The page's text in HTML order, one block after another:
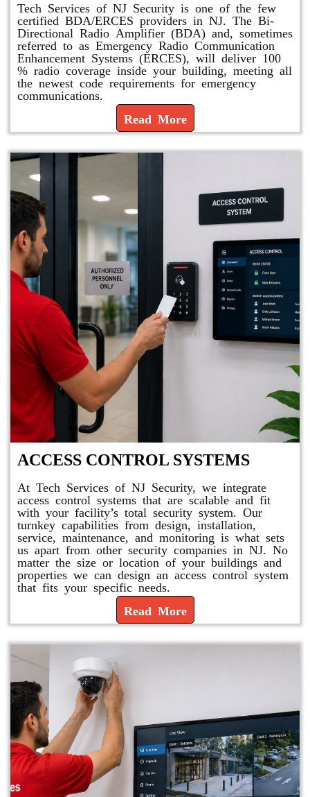
Tech Services of NJ Security is one of the few
certified BDA/ERCES providers in NJ. The Bi-
Directional Radio Amplifier (BDA) and, sometimes
referred to as Emergency Radio Communication
Enhancement Systems (ERCES), will deliver 100
% radio coverage inside your building, meeting all
the newest code requirements for emergency
communications.
Read More
ACCESS CONTROL SYSTEMS
At Tech Services of NJ Security, we integrate
access control systems that are scalable and fit
with your facility’s total security system. Our
turnkey capabilities from design, installation,
service, maintenance, and monitoring is what sets
us apart from other security companies in NJ. No
matter the size or location of your buildings and
properties we can design an access control system
that fits your specific needs.
Read More